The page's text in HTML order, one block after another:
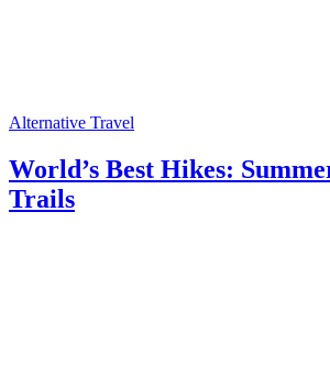
Alternative Travel
World’s Best Hikes:
Trails